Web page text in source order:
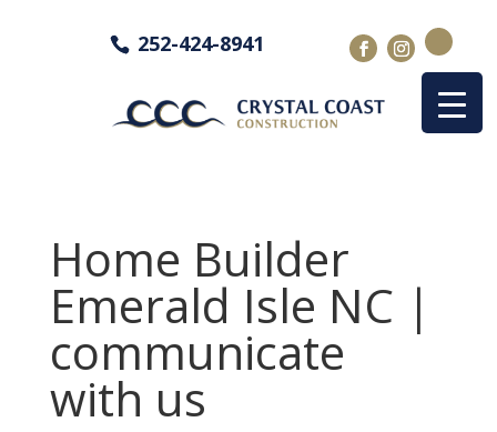
252-424-8941
Home Builder
Emerald Isle NC |
communicate
with us